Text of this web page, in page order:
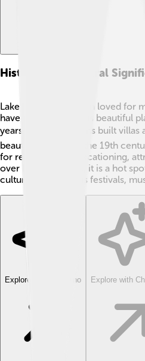
History And Cultural
Lake Balaton has been loved for
have been visiting this beautiful
years! 🕰️ The Romans built villas
beauty long ago. In the 19th
for relaxation and vacationing,
over Europe! Today, it is a hot
culture, with famous festivals,
Explore with ChatDino Explore with